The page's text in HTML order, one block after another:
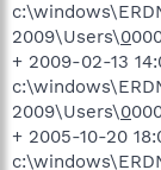
2009\Users\0
+ 2009-02-13
2009\Users\0
+ 2005-10-20